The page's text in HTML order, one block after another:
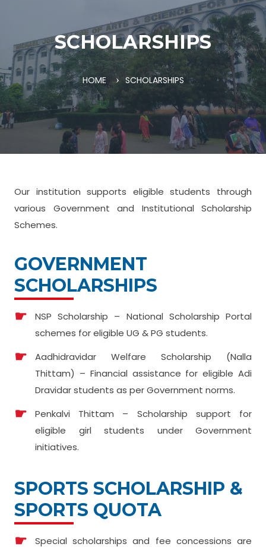
SCHOLARSHIPS
HOME SCHOLARSHIPS
Our institution supports eligible students through
various Government and Institutional Scholarship
Schemes.
GOVERNMENT
SCHOLARSHIPS
NSP Scholarship – National Scholarship Portal
schemes for eligible UG & PG students.
Aadhidravidar Welfare Scholarship (Nalla
Thittam) – Financial assistance for eligible Adi
Dravidar students as per Government norms.
Penkalvi Thittam – Scholarship support for
eligible girl students under Government
initiatives.
SPORTS SCHOLARSHIP &
SPORTS QUOTA
Special scholarships and fee concessions are